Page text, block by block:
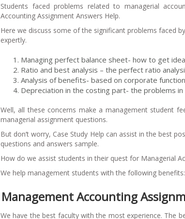
Students faced problems related to managerial
Accounting Assignment Answers Help.
Here we discuss some of the significant problems faced
expertly.
Managing perfect balance sheet- how to get
Ratio and best analysis – the perfect ratio
Analysis of benefits- based on corporate
Depreciation in the costing part- the problems
Well, all these concerns make a management student
managerial assignment questions.
But don’t worry, Case Study Help can assist in the best
questions and answers sample.
How do we assist students in their quest for Managerial
We help management students with the following benefits:
Management Accounting
We have the best faculty with the most experience. The